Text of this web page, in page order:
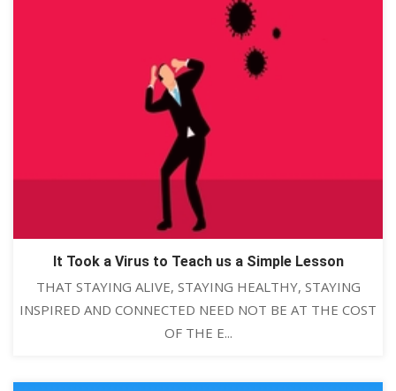
It Took a Virus to Teach us a Simple Lesson
THAT STAYING ALIVE, STAYING HEALTHY, STAYING
INSPIRED AND CONNECTED NEED NOT BE AT THE COST
OF THE E...